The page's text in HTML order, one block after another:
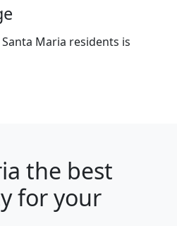
Maria residents is
the best
for your